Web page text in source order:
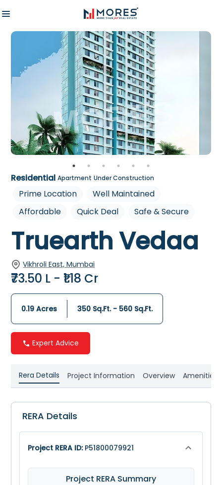
Residential Apartment Under Construction
Prime Location
Well Maintained
Affordable
Quick Deal Safe & Secure
Truearth Vedaa
Vikhroli East, Mumbai
₹73.50 L - ₹1.18 Cr
0.19 Acres 350 Sq.Ft. - 560 Sq.Ft.
Expert Advice
Rera Details Project Information Overview Amenities
RERA Details
Project RERA ID: P51800079921
Project RERA Summary